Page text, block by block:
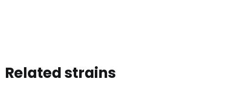
Related strains